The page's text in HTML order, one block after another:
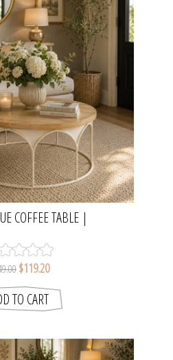
COFFEE TABLE |
$119.20